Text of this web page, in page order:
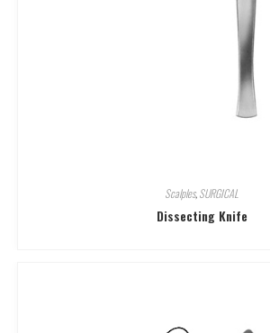
Scalples,SURGICAL
Dissecting Knife